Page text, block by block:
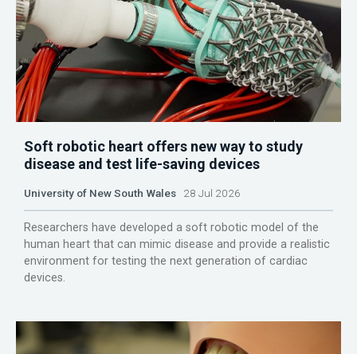
Soft robotic heart offers new way to study
disease and test life-saving devices
University of New South Wales 28 Jul 2026
Researchers have developed a soft robotic model of the
human heart that can mimic disease and provide a realistic
environment for testing the next generation of cardiac
devices.